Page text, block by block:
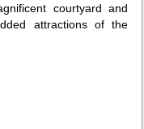
courtyard and
attractions of the